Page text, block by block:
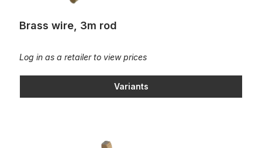
Brass wire, 3m rod
Log in as a retailer to view prices
Variants